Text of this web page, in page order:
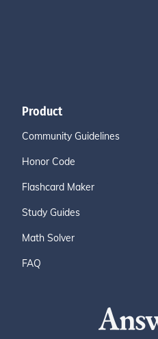
Product
Community Guidelines
Honor Code
Flashcard Maker
Study Guides
Math Solver
FAQ